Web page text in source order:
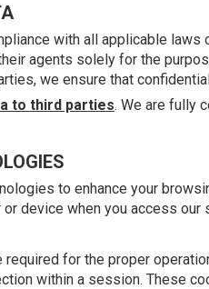
with all applicable
agents solely for the
we ensure that
to third parties. We are fully
to enhance your
device when you access
required for the proper
within a session. These